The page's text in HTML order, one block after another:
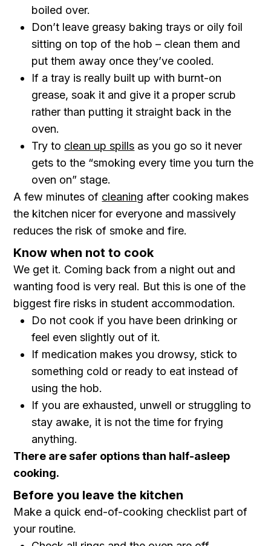
boiled over.
Don’t leave greasy baking trays or oily foil
sitting on top of the hob – clean them and
put them away once they’ve cooled.
If a tray is really built up with burnt-on
grease, soak it and give it a proper scrub
rather than putting it straight back in the
oven.
Try to clean up spills as you go so it never
gets to the “smoking every time you turn the
oven on” stage.
A few minutes of cleaning after cooking makes
the kitchen nicer for everyone and massively
reduces the risk of smoke and fire.
Know when not to cook
We get it. Coming back from a night out and
wanting food is very real. But this is one of the
biggest fire risks in student accommodation.
Do not cook if you have been drinking or
feel even slightly out of it.
If medication makes you drowsy, stick to
something cold or ready to eat instead of
using the hob.
If you are exhausted, unwell or struggling to
stay awake, it is not the time for frying
anything.
There are safer options than half-asleep
cooking.
Before you leave the kitchen
Make a quick end-of-cooking checklist part of
your routine.